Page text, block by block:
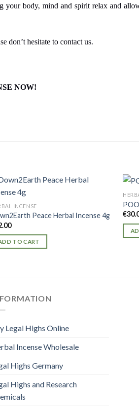
your body, mind and spirit relax and
don’t hesitate to contact us.
NOW!
INCENSE
Peace Herbal Incense 4g
TO CART
€
Legal Highs Online
Incense Wholesale
Highs Germany
Highs and Research